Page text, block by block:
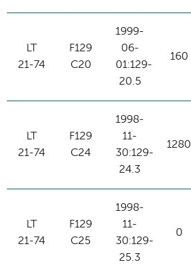
LT
21-74
F129
C20
1999-
06-
01:129-
20.5
160
LT
21-74
F129
C24
1998-
11-
30:129-
24.3
1280
LT
21-74
F129
C25
1998-
11-
30:129-
25.3
0